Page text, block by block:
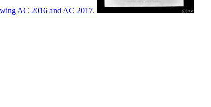
AC 2016 and AC 2017.